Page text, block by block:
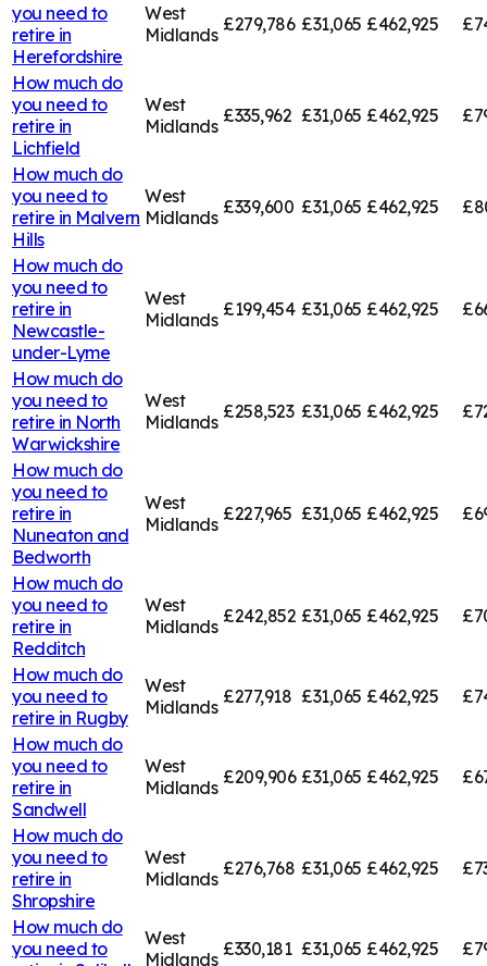
you need to
retire in
Herefordshire
West
Midlands £279,786 £31,065 £462,925
How much do
you need to
retire in
Lichfield
West
Midlands £335,962 £31,065 £462,925
How much do
you need to
retire in Malvern
Hills
West
Midlands £339,600 £31,065 £462,925
How much do
you need to
retire in
Newcastle-
under-Lyme
West
Midlands £199,454 £31,065 £462,925
How much do
you need to
retire in North
Warwickshire
West
Midlands £258,523 £31,065 £462,925
How much do
you need to
retire in
Nuneaton and
Bedworth
West
Midlands £227,965 £31,065 £462,925
How much do
you need to
retire in
Redditch
West
Midlands £242,852 £31,065 £462,925
How much do
you need to
retire in Rugby
West
Midlands £277,918 £31,065 £462,925
How much do
you need to
retire in
Sandwell
West
Midlands £209,906 £31,065 £462,925
How much do
you need to
retire in
Shropshire
West
Midlands £276,768 £31,065 £462,925
How much do
you need to
West
Midlands £330,181 £31,065 £462,925